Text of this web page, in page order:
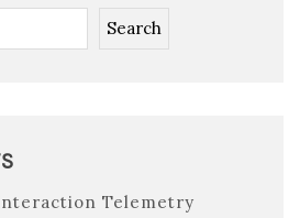
Search
Telemetry